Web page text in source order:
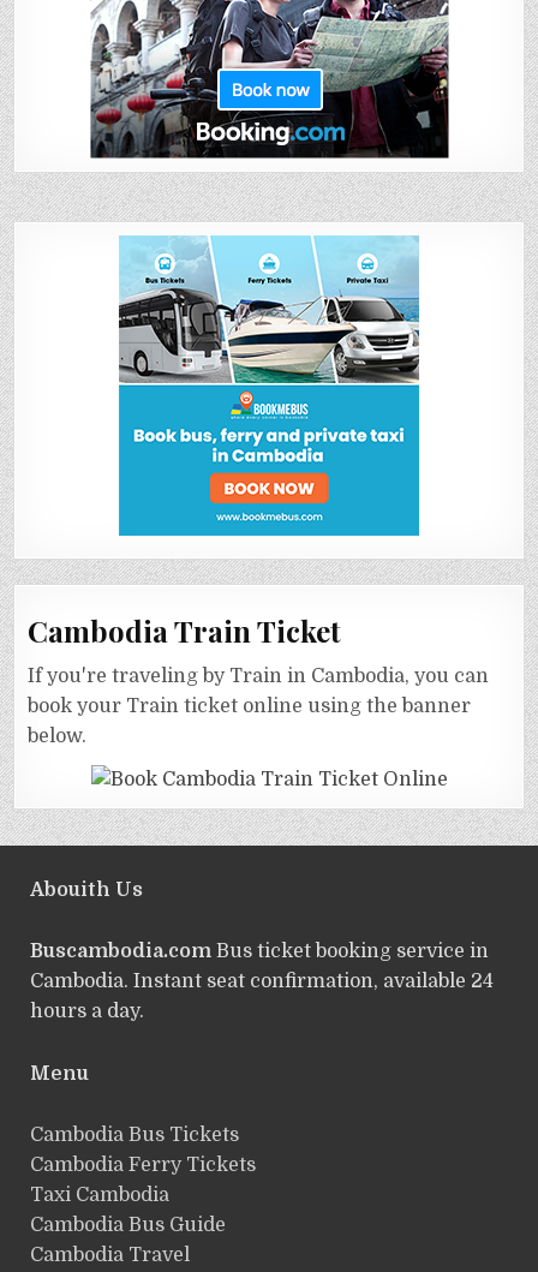
Cambodia Train Ticket
If you're traveling by Train in Cambodia, you can
book your Train ticket online using the banner
below.
Abouith Us
Buscambodia.comBus ticket booking service in
Cambodia. Instant seat confirmation, available 24
hours a day.
Menu
Cambodia Bus Tickets
Cambodia Ferry Tickets
Taxi Cambodia
Cambodia Bus Guide
Cambodia Travel